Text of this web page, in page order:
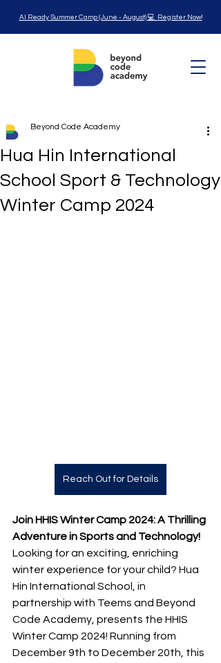
AI Ready Summer Camp (June - August) 💻 Register Now!
Hua Hin International
School Sport & Technology
Winter Camp 2024
Beyond Code Academy
Reach Out for Details
Join HHIS Winter Camp 2024: A Thrilling
Adventure in Sports and Technology!
Looking for an exciting, enriching
winter experience for your child? Hua
Hin International School, in
partnership with Teems and Beyond
Code Academy, presents the HHIS
Winter Camp 2024! Running from
December 9th to December 20th, this